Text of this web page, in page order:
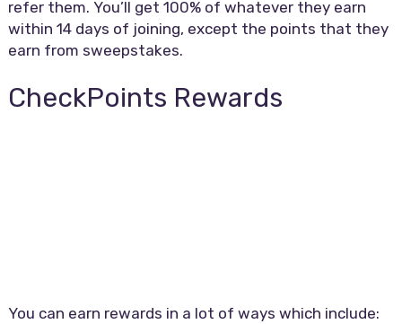
refer them. You’ll get 100% of whatever they earn
within 14 days of joining, except the points that they
earn from sweepstakes.
CheckPoints Rewards
You can earn rewards in a lot of ways which include: